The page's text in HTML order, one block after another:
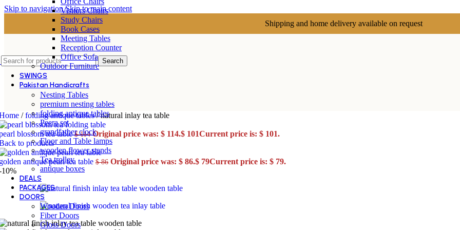
Skip to navigationSkip to main content
Shipping and home delivery available on request
Search
Visitors Chairs
Study Chairs
Book Cases
Meeting Tables
Reception Counter
Office Sofa
Outdoor Furniture
SWINGS
Pakistan Handicrafts
Nesting Tables
premium nesting tables
folding antique tables
Peera set
grandfather clock
Floor and Table lamps
wooden flower stands
Tea trolley
antique boxes
DEALS
PACKAGES
DOORS
Wooden Doors
Fiber Doors
Gloss Doors
/ folding antique tables/ natural inlay tea table
blossom tea table$114 Original price was: $ 114.$ 101Current price is: $ 101.
to products
antique pearl tea table $86 Original price was: $ 86.$ 79Current price is: $ 79.
10%